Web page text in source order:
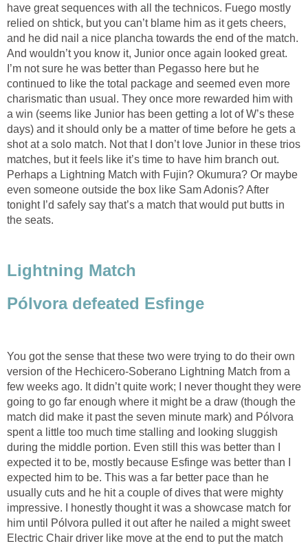
have great sequences with all the technicos. Fuego mostly
relied on shtick, but you can’t blame him as it gets cheers,
and he did nail a nice plancha towards the end of the match.
And wouldn’t you know it, Junior once again looked great.
I’m not sure he was better than Pegasso here but he
continued to like the total package and seemed even more
charismatic than usual. They once more rewarded him with
a win (seems like Junior has been getting a lot of W’s these
days) and it should only be a matter of time before he gets a
shot at a solo match. Not that I don’t love Junior in these trios
matches, but it feels like it’s time to have him branch out.
Perhaps a Lightning Match with Fujin? Okumura? Or maybe
even someone outside the box like Sam Adonis? After
tonight I’d safely say that’s a match that would put butts in
the seats.
Lightning Match
Pólvora defeated Esfinge
You got the sense that these two were trying to do their own
version of the Hechicero-Soberano Lightning Match from a
few weeks ago. It didn’t quite work; I never thought they were
going to go far enough where it might be a draw (though the
match did make it past the seven minute mark) and Pólvora
spent a little too much time stalling and looking sluggish
during the middle portion. Even still this was better than I
expected it to be, mostly because Esfinge was better than I
expected him to be. This was a far better pace than he
usually cuts and he hit a couple of dives that were mighty
impressive. I honestly thought it was a showcase match for
him until Pólvora pulled it out after he nailed a might sweet
Electric Chair driver like move at the end to put the match